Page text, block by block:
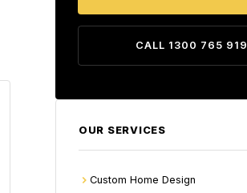
CALL 1300 765 919
OUR SERVICES
Custom Home Design